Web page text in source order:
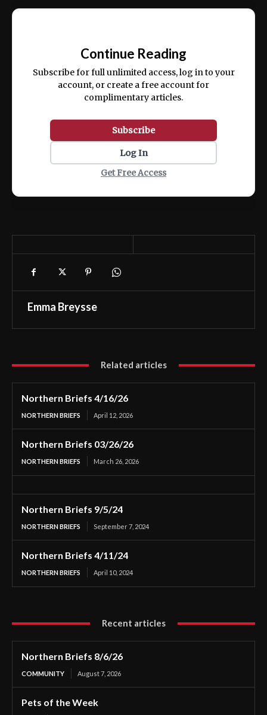
ex ea commodo consequat.
Continue Reading
Subscribe for full unlimited access, log in to your
account, or create a free account for
complimentary articles.
Subscribe
Log In
Get Free Access
Emma Breysse
Related articles
Northern Briefs 4/16/26
NORTHERN BRIEFS April 12, 2026
Northern Briefs 03/26/26
NORTHERN BRIEFS March 26, 2026
Northern Briefs 9/5/24
NORTHERN BRIEFS September 7, 2024
Northern Briefs 4/11/24
NORTHERN BRIEFS April 10, 2024
Recent articles
Northern Briefs 8/6/26
COMMUNITY August 7, 2026
Pets of the Week